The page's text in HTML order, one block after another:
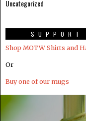
Uncategorized
SUPPORT
Shop MOTW Shirts and
Or
Buy one of our mugs